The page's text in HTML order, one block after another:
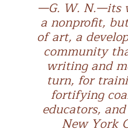
—G. W. N.—its
a nonprofit,
of art, a
community
writing and
turn, for
fortifying
educators,
New York